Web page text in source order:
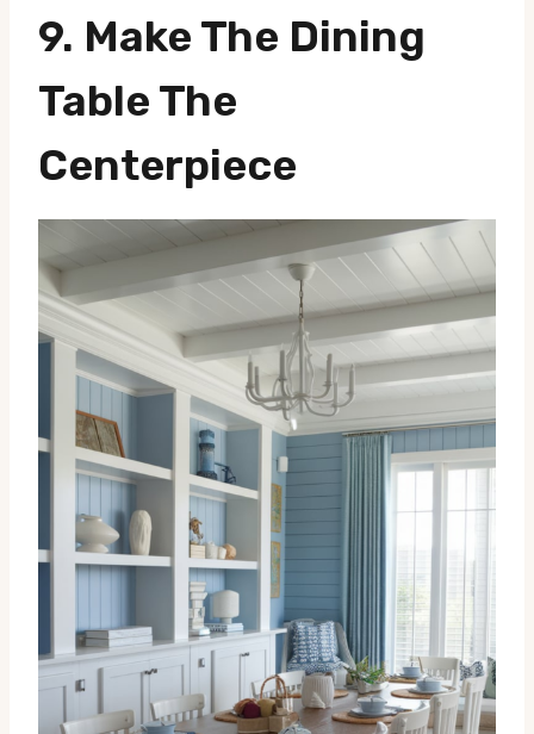
9. Make The Dining
Table The
Centerpiece